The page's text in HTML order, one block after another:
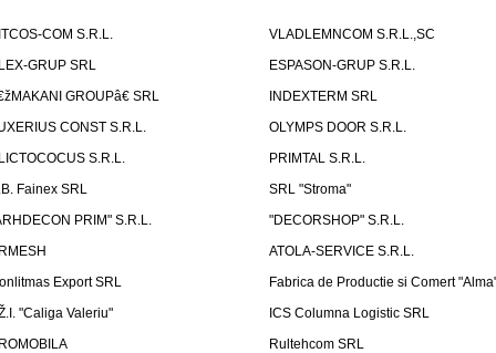
COM S.R.L.
VLADLEMNCOM S.R.L.,SC
GRUP SRL
ESPASON-GRUP S.R.L.
GROUPâ€ SRL
INDEXTERM SRL
CONST S.R.L.
OLYMPS DOOR S.R.L.
S.R.L.
PRIMTAL S.R.L.
Fainex SRL
SRL "Stroma"
PRIM" S.R.L.
"DECORSHOP" S.R.L.
ATOLA-SERVICE S.R.L.
Export SRL
Fabrica de Productie si Comert
"Caliga Valeriu"
ICS Columna Logistic SRL
Rultehcom SRL